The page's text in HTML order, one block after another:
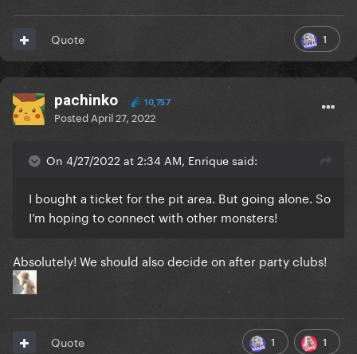
1
Quote
pachinko 10,757
Posted April 27, 2022
On 4/27/2022 at 2:34 AM, Enrique said:
I bought a ticket for the pit area. But going alone. So
I’m hoping to connect with other monsters!
Absolutely! We should also decide on after party clubs!
1 1
Quote